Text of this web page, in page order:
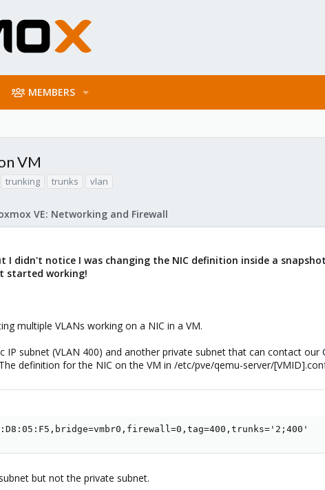
MEMBERS
VM
trunking trunks vlan
VE: Networking and Firewall
I didn't notice I was changing the NIC definition inside a
started working!
multiple VLANs working on a NIC in a VM.
IP subnet (VLAN 400) and another private subnet that can contact our
definition for the NIC on the VM in /etc/pve/qemu-server/
but not the private subnet.